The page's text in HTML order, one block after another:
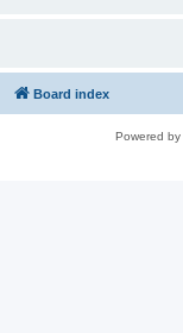
Board index
Powered by